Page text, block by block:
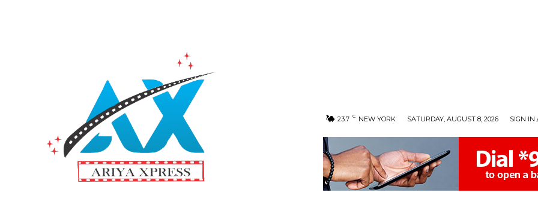
23.7 C NEW YORK SATURDAY, AUGUST 8, 2026 SIGN IN